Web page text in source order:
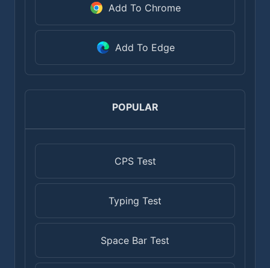
Add To Chrome
Add To Edge
POPULAR
CPS Test
Typing Test
Space Bar Test